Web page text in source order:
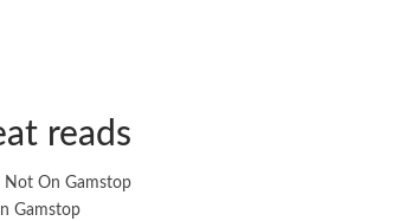
reads
Not On Gamstop
Gamstop